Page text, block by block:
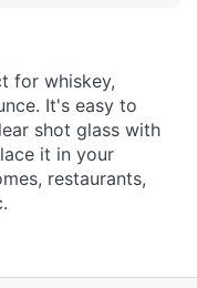
for whiskey,
It's easy to
shot glass with
it in your
restaurants,